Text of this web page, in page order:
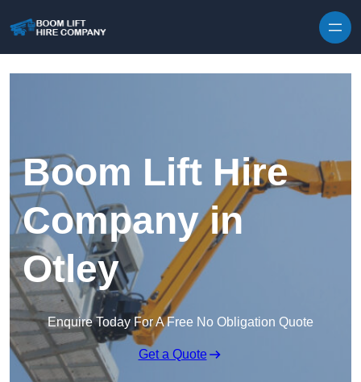
Boom Lift Hire
Company in
Otley
Enquire Today For A Free No Obligation Quote
Get a Quote